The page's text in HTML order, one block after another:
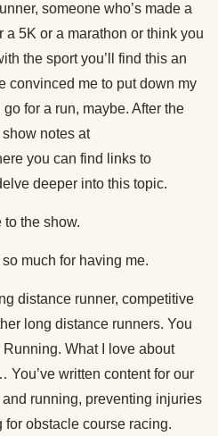
someone who’s made a
a 5K or a marathon or think you
the sport you’ll find this an
convinced me to put down my
for a run, maybe. After the
notes at
you can find links to
deeper into this topic.
the show.
much for having me.
distance runner, competitive
long distance runners. You
What I love about
written content for our
running, preventing injuries
obstacle course racing.